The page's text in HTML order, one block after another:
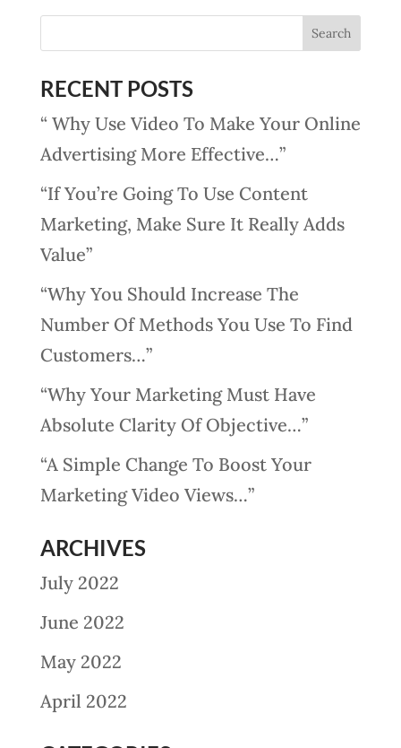
RECENT POSTS
“ Why Use Video To Make Your Online
Advertising More Effective…”
“If You’re Going To Use Content
Marketing, Make Sure It Really Adds
Value”
“Why You Should Increase The
Number Of Methods You Use To Find
Customers…”
“Why Your Marketing Must Have
Absolute Clarity Of Objective…”
“A Simple Change To Boost Your
Marketing Video Views…”
ARCHIVES
July 2022
June 2022
May 2022
April 2022